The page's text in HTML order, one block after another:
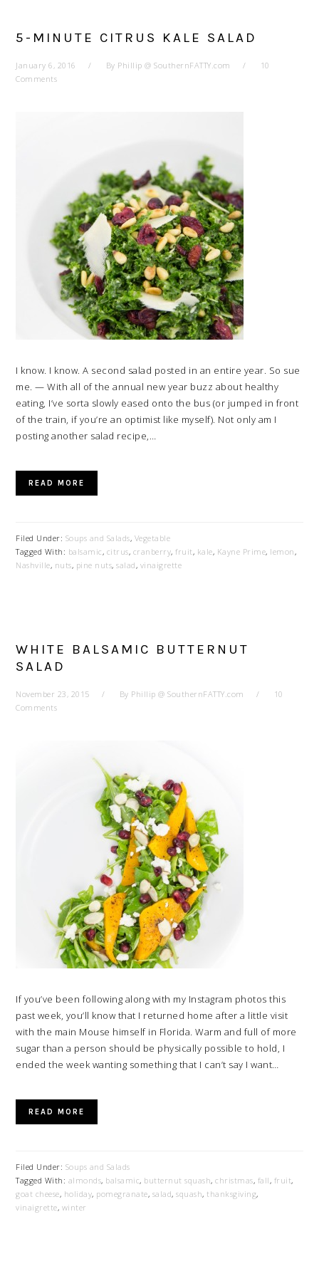
5-MINUTE CITRUS KALE SALAD
January 6, 2016 By Phillip @ SouthernFATTY.com
10
Comments
I know. I know. A second salad posted in an entire year. So sue
me. — With all of the annual new year buzz about healthy
eating, I’ve sorta slowly eased onto the bus (or jumped in front
of the train, if you’re an optimist like myself). Not only am I
posting another salad recipe,…
READ MORE
Filed Under: Soups and Salads, Vegetable
Tagged With: balsamic, citrus, cranberry,fruit, kale, Kayne Prime, lemon,
Nashville, nuts, pine nuts,salad, vinaigrette
WHITE BALSAMIC BUTTERNUT
SALAD
November 23, 2015 By Phillip @ SouthernFATTY.com
10
Comments
If you’ve been following along with my Instagram photos this
past week, you’ll know that I returned home after a little visit
with the main Mouse himself in Florida. Warm and full of more
sugar than a person should be physically possible to hold, I
ended the week wanting something that I can’t say I want…
READ MORE
Filed Under: Soups and Salads
Tagged With: almonds, balsamic, butternut squash,christmas, fall, fruit,
goat cheese, holiday, pomegranate, salad,squash, thanksgiving,
vinaigrette, winter